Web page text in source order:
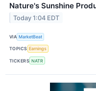
Nature's Sunshine
Today 1:04 EDT
VIA MarketBeat
TOPICS Earnings
TICKERS NATR